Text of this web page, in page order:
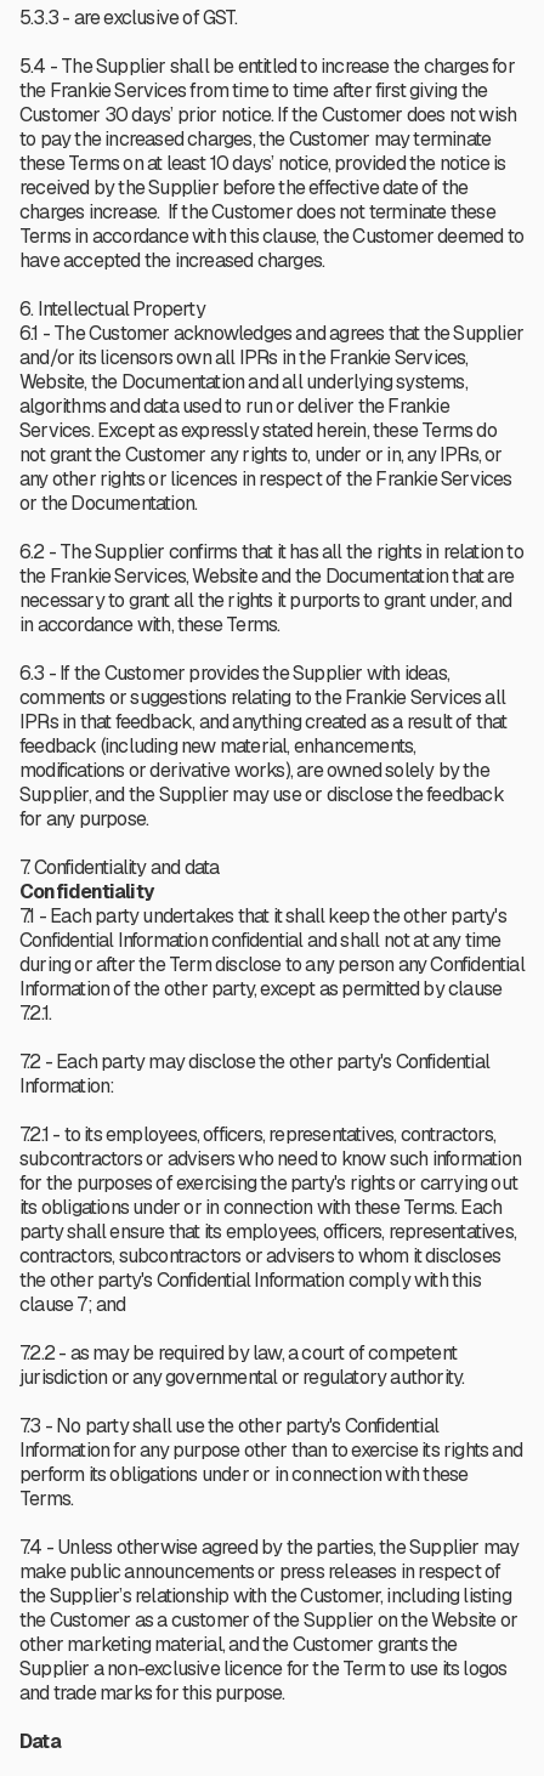
5.3.3 - are exclusive of GST.
5.4 - The Supplier shall be entitled to increase the charges for
the Frankie Services from time to time after first giving the
Customer 30 days’ prior notice. If the Customer does not wish
to pay the increased charges, the Customer may terminate
these Terms on at least 10 days’ notice, provided the notice is
received by the Supplier before the effective date of the
charges increase. If the Customer does not terminate these
Terms in accordance with this clause, the Customer deemed to
have accepted the increased charges.
6. Intellectual Property
6.1 - The Customer acknowledges and agrees that the Supplier
and/or its licensors own all IPRs in the Frankie Services,
Website, the Documentation and all underlying systems,
algorithms and data used to run or deliver the Frankie
Services. Except as expressly stated herein, these Terms do
not grant the Customer any rights to, under or in, any IPRs, or
any other rights or licences in respect of the Frankie Services
or the Documentation.
6.2 - The Supplier confirms that it has all the rights in relation to
the Frankie Services, Website and the Documentation that are
necessary to grant all the rights it purports to grant under, and
in accordance with, these Terms.
6.3 - If the Customer provides the Supplier with ideas,
comments or suggestions relating to the Frankie Services all
IPRs in that feedback, and anything created as a result of that
feedback (including new material, enhancements,
modifications or derivative works), are owned solely by the
Supplier, and the Supplier may use or disclose the feedback
for any purpose.
7. Confidentiality and data
Confidentiality
7.1 - Each party undertakes that it shall keep the other party's
Confidential Information confidential and shall not at any time
during or after the Term disclose to any person any Confidential
Information of the other party, except as permitted by clause
7.2.1.
7.2 - Each party may disclose the other party's Confidential
Information:
7.2.1 - to its employees, officers, representatives, contractors,
subcontractors or advisers who need to know such information
for the purposes of exercising the party's rights or carrying out
its obligations under or in connection with these Terms. Each
party shall ensure that its employees, officers, representatives,
contractors, subcontractors or advisers to whom it discloses
the other party's Confidential Information comply with this
clause 7; and
7.2.2 - as may be required by law, a court of competent
jurisdiction or any governmental or regulatory authority.
7.3 - No party shall use the other party's Confidential
Information for any purpose other than to exercise its rights and
perform its obligations under or in connection with these
Terms.
7.4 - Unless otherwise agreed by the parties, the Supplier may
make public announcements or press releases in respect of
the Supplier’s relationship with the Customer, including listing
the Customer as a customer of the Supplier on the Website or
other marketing material, and the Customer grants the
Supplier a non-exclusive licence for the Term to use its logos
and trade marks for this purpose.
Data